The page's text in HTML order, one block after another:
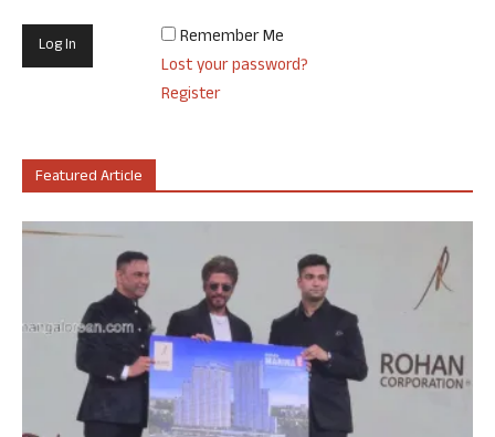
Remember Me
Lost your password?
Register
Featured Article